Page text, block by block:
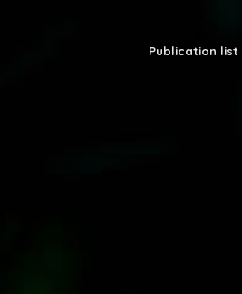
Publication list